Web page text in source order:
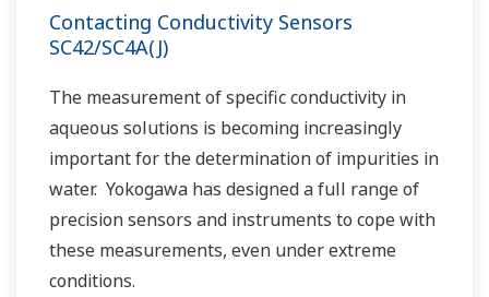
Contacting Conductivity Sensors
SC42/SC4A(J)
The measurement of specific conductivity in
aqueous solutions is becoming increasingly
important for the determination of impurities in
water. Yokogawa has designed a full range of
precision sensors and instruments to cope with
these measurements, even under extreme
conditions.